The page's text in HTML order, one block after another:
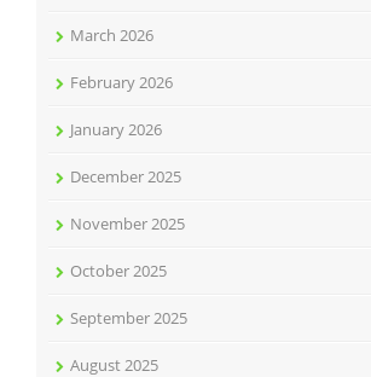
March 2026
February 2026
January 2026
December 2025
November 2025
October 2025
September 2025
August 2025